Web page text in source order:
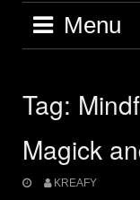
Menu
Tag:
Magick
KREAFY